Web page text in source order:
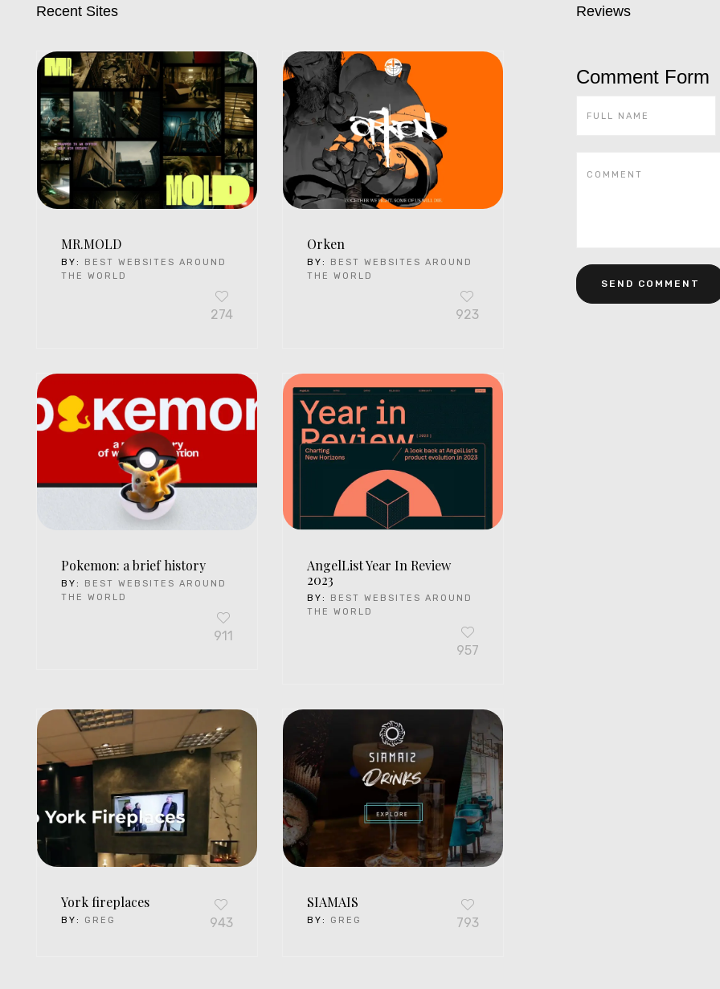
Recent Sites
MR.MOLD
BY: BEST WEBSITES AROUND
THE WORLD
274
Orken
BY: BEST WEBSITES AROUND
THE WORLD
923
Pokemon: a brief history
BY:
BEST WEBSITES AROUND
THE WORLD
911
AngelList Year In Review
2023
BY:
BEST WEBSITES AROUND
THE WORLD
957
York fireplaces
BY: GREG 943
SIAMAIS
BY: GREG 793
Reviews
Comment Form